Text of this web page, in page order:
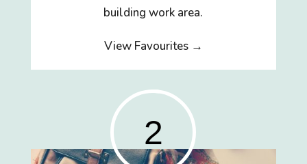
building work area.
View Favourites →
2